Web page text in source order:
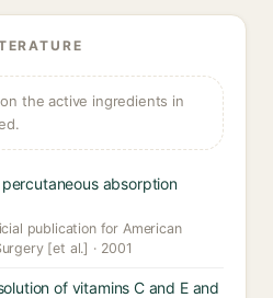
the active ingredients in
absorption
publication for American
[et al.] · 2001
of vitamins C and E and